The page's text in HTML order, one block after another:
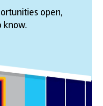
open,
know.